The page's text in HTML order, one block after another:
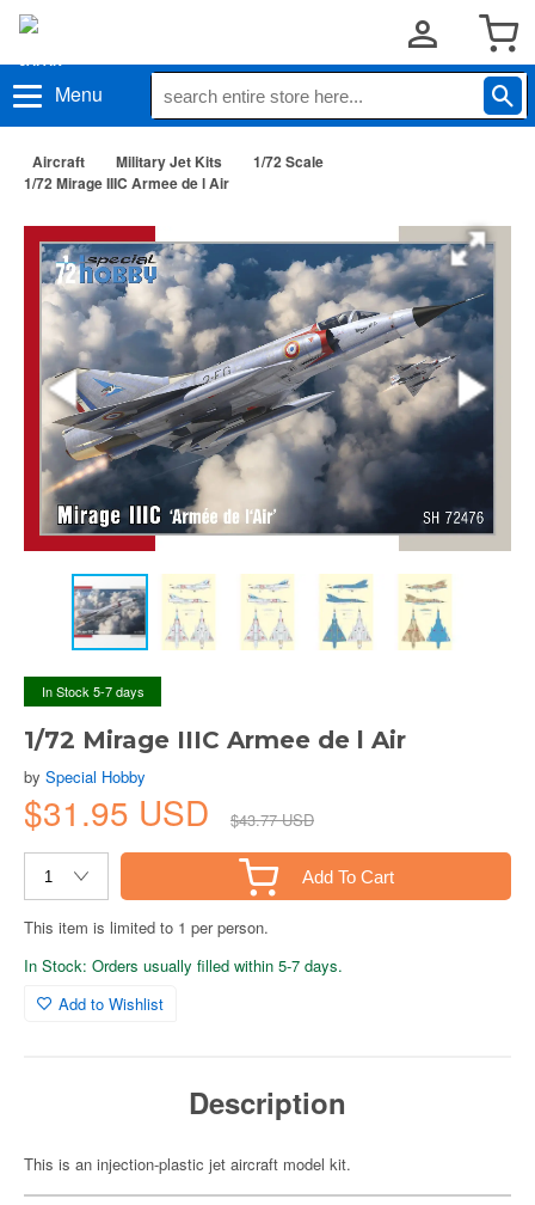
Menu
Aircraft Military Jet Kits
1/72 Scale
1/72 Mirage IIIC Armee de l Air
In Stock 5-7 days
1/72 Mirage IIIC Armee de l Air
by Special Hobby
$31.95 USD $43.77 USD
Add To Cart
This item is limited to 1 per person.
In Stock: Orders usually filled within 5-7 days.
Add to Wishlist
Description
This is an injection-plastic jet aircraft model kit.